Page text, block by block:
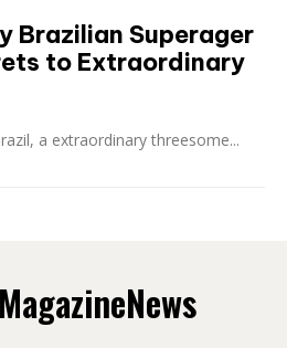
Brazilian Superager
to Extraordinary
a extraordinary threesome...